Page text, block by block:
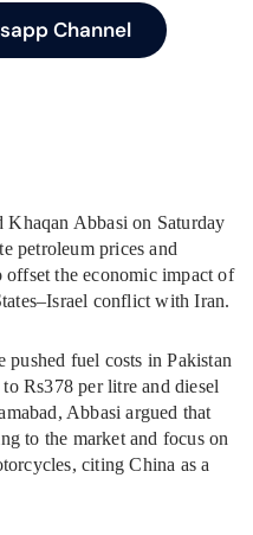
Channel
Khaqan Abbasi on Saturday
petroleum prices and
the economic impact of
conflict with Iran.
fuel costs in Pakistan
Rs378 per litre and diesel
Abbasi argued that
to the market and focus on
citing China as a